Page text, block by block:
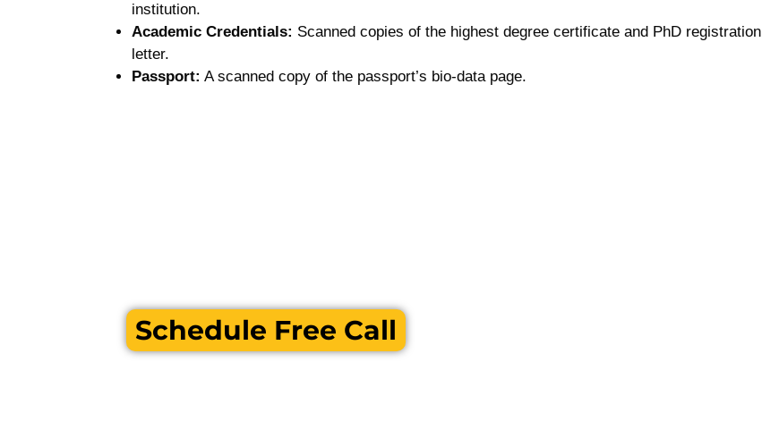
institution.
Academic Credentials: Scanned copies of the highest degree certificate and PhD registration
letter.
Passport: A scanned copy of the passport’s bio-data page.
Schedule Free Call